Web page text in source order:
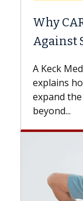
Why
Against
A Keck
explains
expand
beyond...